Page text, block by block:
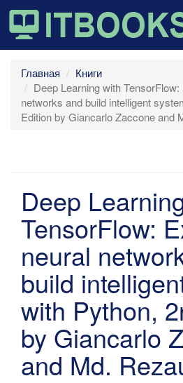
Главная
Книги
Deep Learning with
networks and build intelligent
Edition by Giancarlo Zaccone and
Deep
TensorFlow:
neural
build
with Python,
by Giancarlo
and Md.